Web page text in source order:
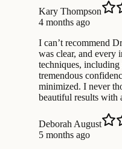
Kary Thompson
4 months ago
I can’t recommend
was clear, and every
techniques, including
tremendous
minimized. I never
beautiful results with
Deborah August
5 months ago